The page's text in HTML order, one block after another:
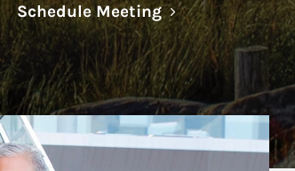
Schedule MeetingLink Opens in